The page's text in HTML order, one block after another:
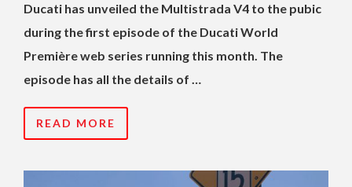
Ducati has unveiled the Multistrada V4 to the pubic
during the first episode of the Ducati World
Première web series running this month. The
episode has all the details of …
READ MORE